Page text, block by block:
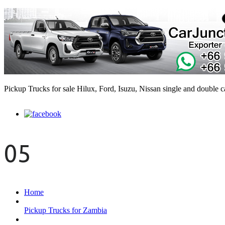
Pickup Trucks for sale Hilux, Ford, Isuzu, Nissan single and double
05
Home
Pickup Trucks for Zambia